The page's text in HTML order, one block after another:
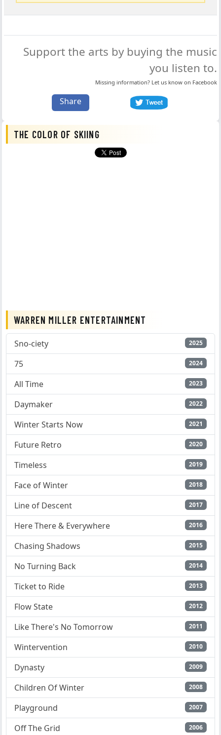
Support the arts by buying the music
you listen to.
Missing information? Let us know on Facebook
Share
THE COLOR OF SKIING
WARREN MILLER ENTERTAINMENT
Sno-ciety 2025
75 2024
All Time 2023
Daymaker 2022
Winter Starts Now 2021
Future Retro 2020
Timeless 2019
Face of Winter 2018
Line of Descent 2017
Here There & Everywhere 2016
Chasing Shadows 2015
No Turning Back 2014
Ticket to Ride 2013
Flow State 2012
Like There's No Tomorrow 2011
Wintervention 2010
Dynasty 2009
Children Of Winter 2008
Playground 2007
Off The Grid 2006